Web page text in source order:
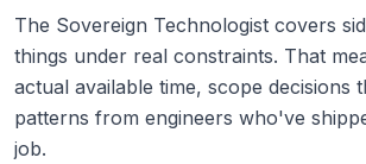
The Sovereign Technologist covers
things under real constraints. That
actual available time, scope
patterns from engineers who've
job.